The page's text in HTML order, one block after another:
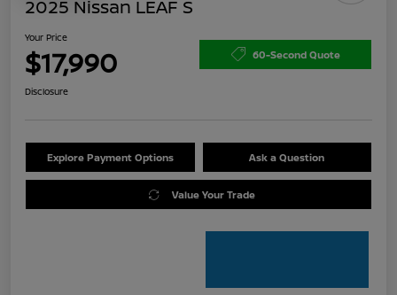
2025 Nissan LEAF S
Your Price
$17,990 60-Second Quote
Disclosure
Explore Payment Options Ask a Question
Value Your Trade